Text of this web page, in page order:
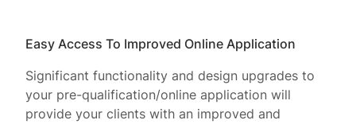
Easy Access To Improved Online Application
Significant functionality and design upgrades to
your pre-qualification/online application will
provide your clients with an improved and